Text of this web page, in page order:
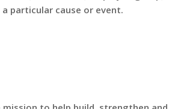
particular cause or event.